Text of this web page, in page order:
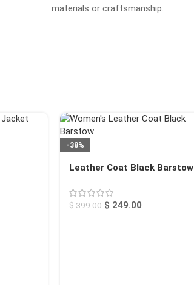
materials or craftsmanship.
-38%
Leather Coat Black Barstow
$399.00 $ 249.00